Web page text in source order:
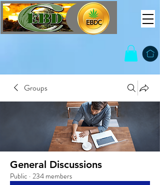
Groups
General Discussions
Public · 234 members